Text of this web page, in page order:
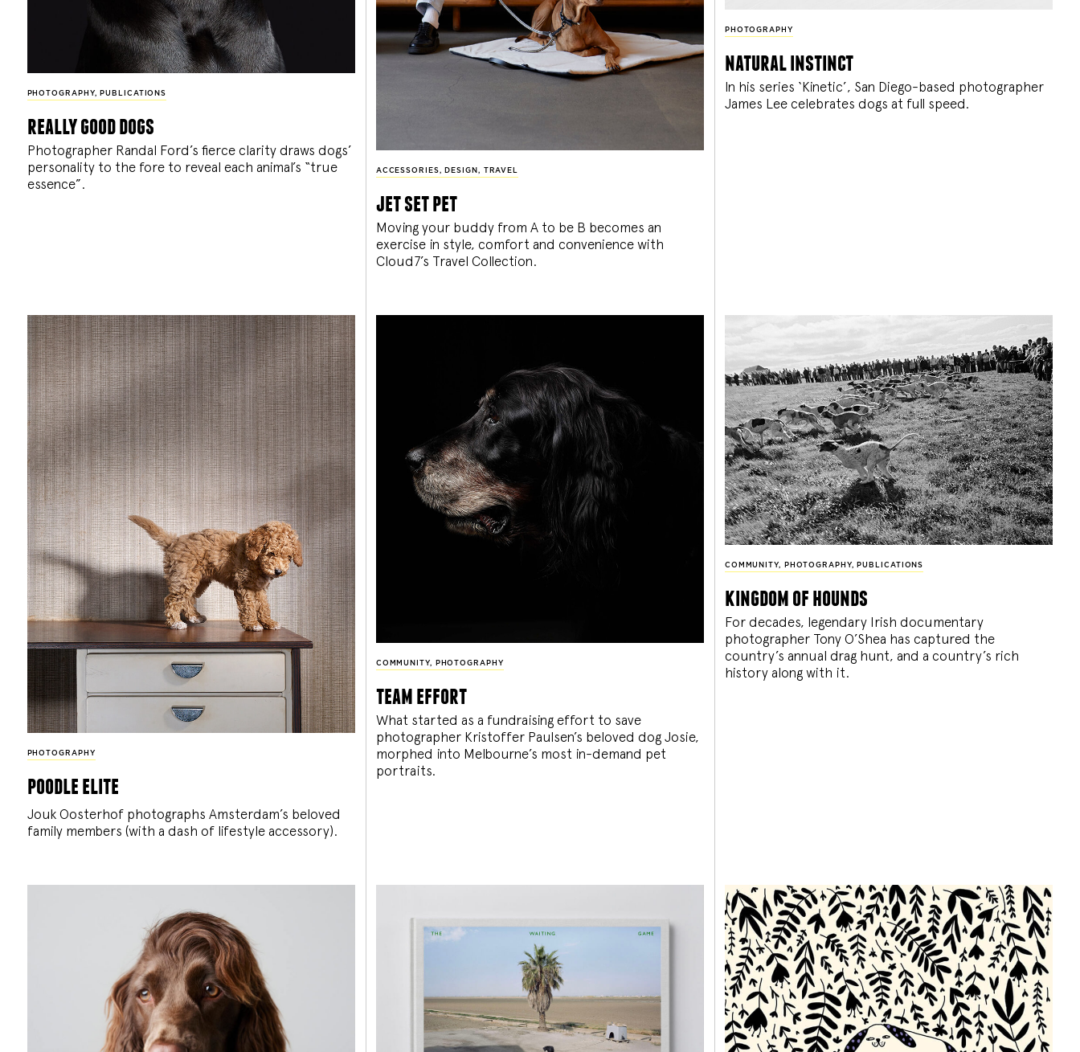
PHOTOGRAPHY, PUBLICATIONS
really good dogs
Photographer Randal Ford’s fierce clarity draws dogs’
personality to the fore to reveal each animal’s “true
essence”.
ACCESSORIES , DESIGN , TRAVEL
jet set pet
Moving your buddy from A to be B becomes an
exercise in style, comfort and convenience with
Cloud7’s Travel Collection.
PHOTOGRAPHY
natural instinct
In his series ‘Kinetic’, San Diego-based photographer
James Lee celebrates dogs at full speed.
PHOTOGRAPHY
poodle elite
Jouk Oosterhof photographs Amsterdam’s beloved
family members (with a dash of lifestyle accessory).
COMMUNITY, PHOTOGRAPHY
team effort
What started as a fundraising effort to save
photographer Kristoffer Paulsen’s beloved dog Josie,
morphed into Melbourne’s most in-demand pet
portraits.
COMMUNITY, PHOTOGRAPHY, PUBLICATIONS
kingdom of hounds
For decades, legendary Irish documentary
photographer Tony O’Shea has captured the
country’s annual drag hunt, and a country’s rich
history along with it.